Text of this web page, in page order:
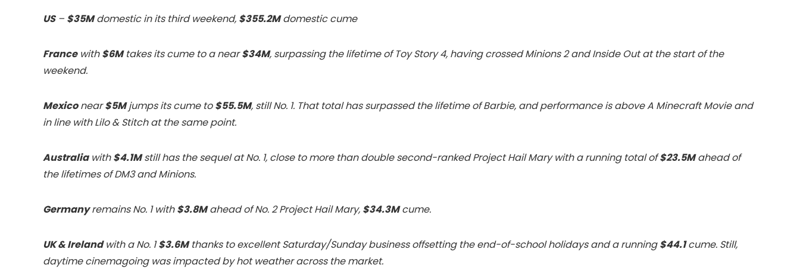
US– $35Mdomestic in its third weekend, $355.2Mdomestic cume
Francewith$6Mtakes its cume to a near$34M, surpassing the lifetime of Toy Story 4, having crossed Minions 2 and Inside Out at the start of the
weekend.
Mexiconear$5Mjumps its cume to$55.5M, still No. 1. That total has surpassed the lifetime of Barbie, and performance is above A Minecraft Movie and
in line with Lilo & Stitch at the same point.
Australiawith$4.1Mstill has the sequel at No. 1, close to more than double second-ranked Project Hail Mary with a running total of$23.5Mahead of
the lifetimes of DM3 and Minions.
Germanyremains No. 1 with$3.8Mahead of No. 2 Project Hail Mary, $34.3Mcume.
UK & Irelandwith a No. 1$3.6Mthanks to excellent Saturday/Sunday business offsetting the end-of-school holidays and a running$44.1cume. Still,
daytime cinemagoing was impacted by hot weather across the market.